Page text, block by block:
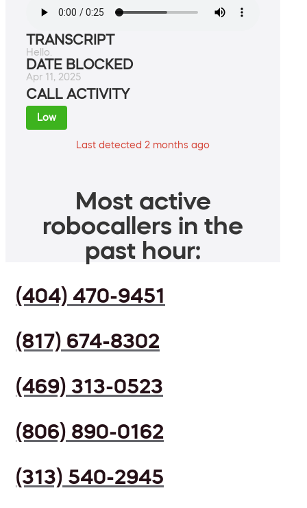
TRANSCRIPT
Hello.
DATE BLOCKED
Apr 11, 2025
CALL ACTIVITY
Low
Last detected 2 months ago
Most active
robocallers in the
past hour:
(404) 470-9451
(817) 674-8302
(469) 313-0523
(806) 890-0162
(313) 540-2945